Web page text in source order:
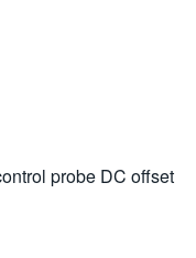
probe DC offset